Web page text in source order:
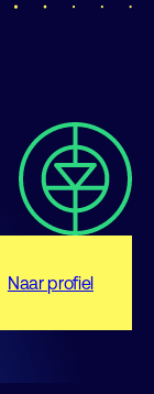
Naar profiel